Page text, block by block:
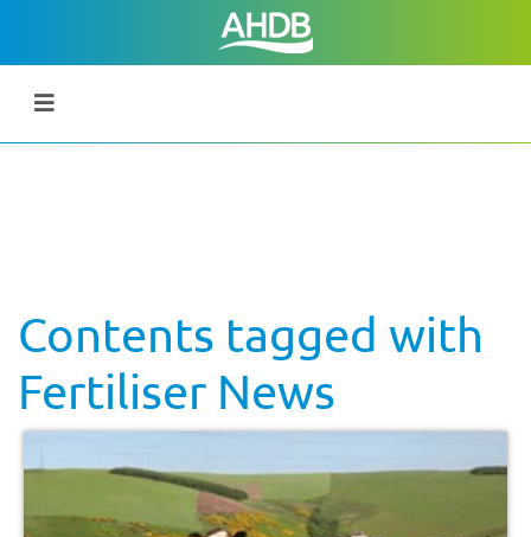
Contents tagged with
Fertiliser News